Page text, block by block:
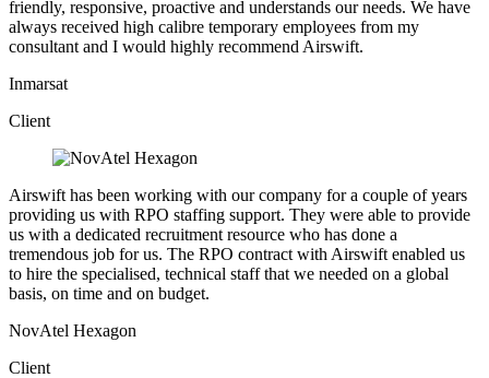
friendly, responsive, proactive and understands our needs. We have
always received high calibre temporary employees from my
consultant and I would highly recommend Airswift.
Inmarsat
Client
Airswift has been working with our company for a couple of years
providing us with RPO staffing support. They were able to provide
us with a dedicated recruitment resource who has done a
tremendous job for us. The RPO contract with Airswift enabled us
to hire the specialised, technical staff that we needed on a global
basis, on time and on budget.
NovAtel Hexagon
Client